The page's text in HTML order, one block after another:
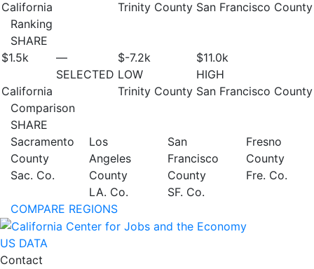
California
Trinity County San Francisco County
Ranking
SHARE
$1.5k
California
—
SELECTED
$-7.2k
LOW
Trinity County
$11.0k
HIGH
San Francisco County
Comparison
SHARE
Sacramento
County
Sac. Co.
Los
Angeles
County
LA. Co.
San
Francisco
County
SF. Co.
Fresno
County
Fre. Co.
COMPARE REGIONS
US DATA
Contact